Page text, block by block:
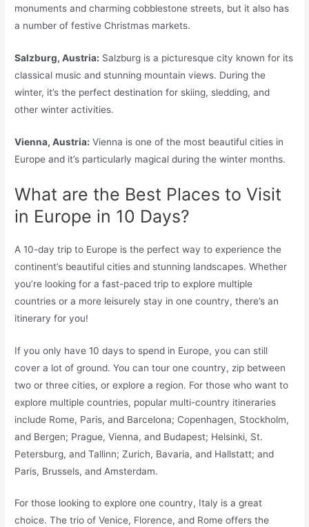
monuments and charming cobblestone streets, but it also has
a number of festive Christmas markets.
Salzburg, Austria: Salzburg is a picturesque city known for its
classical music and stunning mountain views. During the
winter, it’s the perfect destination for skiing, sledding, and
other winter activities.
Vienna, Austria: Vienna is one of the most beautiful cities in
Europe and it’s particularly magical during the winter months.
What are the Best Places to Visit
in Europe in 10 Days?
A 10-day trip to Europe is the perfect way to experience the
continent’s beautiful cities and stunning landscapes. Whether
you’re looking for a fast-paced trip to explore multiple
countries or a more leisurely stay in one country, there’s an
itinerary for you!
If you only have 10 days to spend in Europe, you can still
cover a lot of ground. You can tour one country, zip between
two or three cities, or explore a region. For those who want to
explore multiple countries, popular multi-country itineraries
include Rome, Paris, and Barcelona; Copenhagen, Stockholm,
and Bergen; Prague, Vienna, and Budapest; Helsinki, St.
Petersburg, and Tallinn; Zurich, Bavaria, and Hallstatt; and
Paris, Brussels, and Amsterdam.
For those looking to explore one country, Italy is a great
choice. The trio of Venice, Florence, and Rome offers the